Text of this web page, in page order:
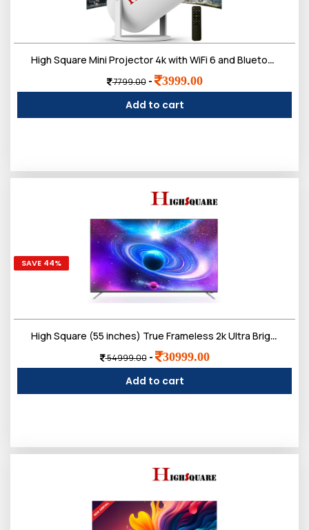
High Square Mini Projector 4k with WiFi 6 and Bluetooth,Android System 11.0,Remote control Built-In Speakers FULL HD 1080P, Vertical Correction, 180°Rotatable Outdoor Movie,Portable Projector for Phone
7799.00- 3999.00
Add to cart
SAVE 44%
High Square (55 inches) True Frameless 2k Ultra Bright Display Smart LED TV
54999.00- 30999.00
Add to cart